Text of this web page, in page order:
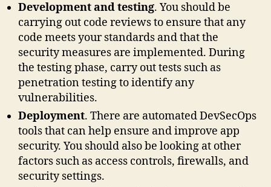
Development and testing. You should be
carrying out code reviews to ensure that any
code meets your standards and that the
security measures are implemented. During
the testing phase, carry out tests such as
penetration testing to identify any
vulnerabilities.
Deployment. There are automated DevSecOps
tools that can help ensure and improve app
security. You should also be looking at other
factors such as access controls, firewalls, and
security settings.